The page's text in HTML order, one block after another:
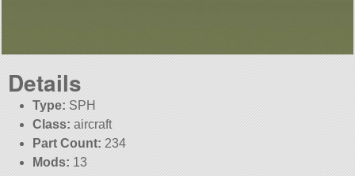
Details
Type: SPH
Class: aircraft
Part Count: 234
Mods: 13